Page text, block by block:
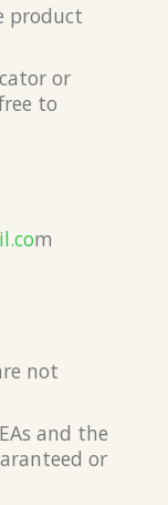
product
or
to
m
not
and the
or